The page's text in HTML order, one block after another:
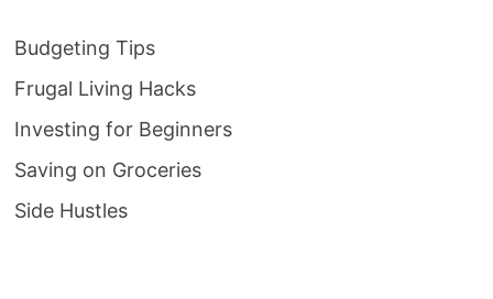
Budgeting Tips
Frugal Living Hacks
Investing for Beginners
Saving on Groceries
Side Hustles